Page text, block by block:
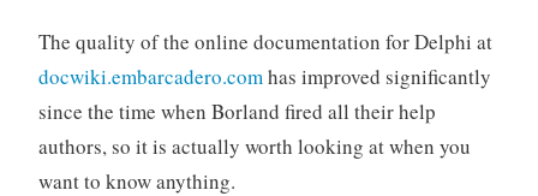
The quality of the online documentation for Delphi at
docwiki.embarcadero.comhas improved significantly
since the time when Borland fired all their help
authors, so it is actually worth looking at when you
want to know anything.